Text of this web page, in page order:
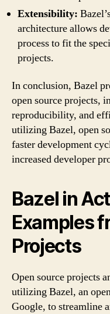
Extensibility:
architecture allows
process to fit the
projects.
In conclusion, Bazel
open source projects,
reproducibility, and
utilizing Bazel, open
faster development
increased developer
Bazel in
Examples
Projects
Open source projects
utilizing Bazel, an
Google, to streamline